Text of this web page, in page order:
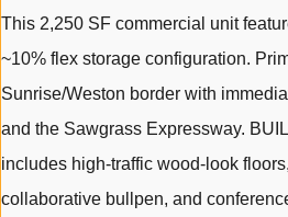
This 2,250 SF commercial unit
~10% flex storage configuration.
Sunrise/Weston border with
and the Sawgrass Expressway.
includes high-traffic wood-look
collaborative bullpen, and